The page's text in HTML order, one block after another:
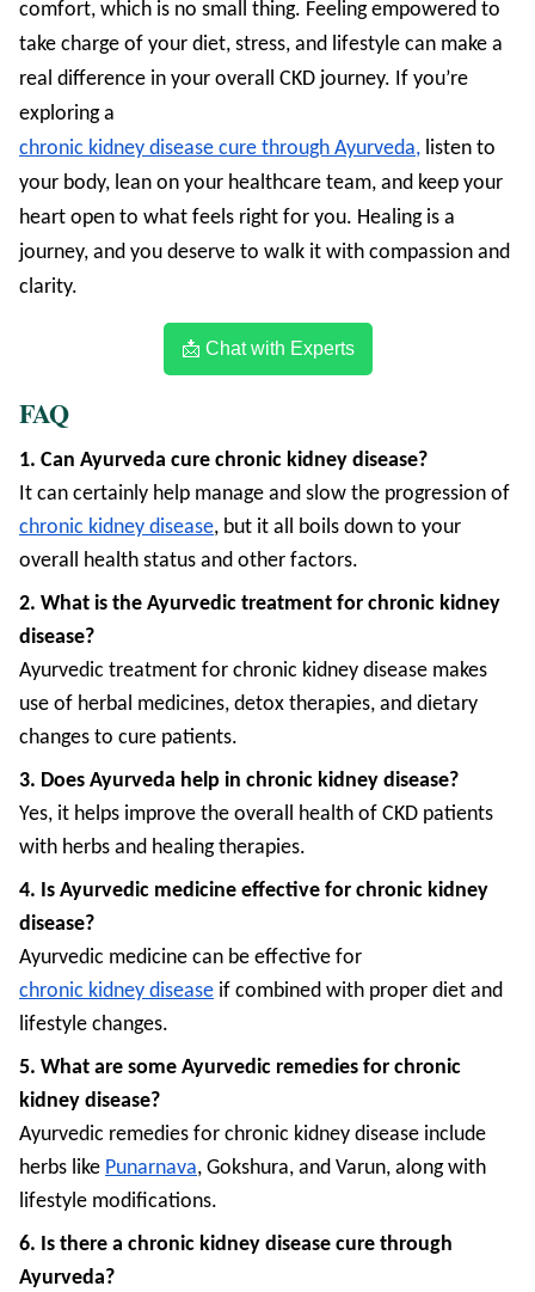
comfort, which is no small thing. Feeling empowered to
take charge of your diet, stress, and lifestyle can make a
real difference in your overall CKD journey. If you’re
exploring a
chronic kidney disease cure through Ayurveda, listen to
your body, lean on your healthcare team, and keep your
heart open to what feels right for you. Healing is a
journey, and you deserve to walk it with compassion and
clarity.
📩 Chat with Experts
FAQ
1. Can Ayurveda cure chronic kidney disease?
It can certainly help manage and slow the progression of
chronic kidney disease, but it all boils down to your
overall health status and other factors.
2. What is the Ayurvedic treatment for chronic kidney
disease?
Ayurvedic treatment for chronic kidney disease makes
use of herbal medicines, detox therapies, and dietary
changes to cure patients.
3. Does Ayurveda help in chronic kidney disease?
Yes, it helps improve the overall health of CKD patients
with herbs and healing therapies.
4. Is Ayurvedic medicine effective for chronic kidney
disease?
Ayurvedic medicine can be effective for
chronic kidney disease if combined with proper diet and
lifestyle changes.
5. What are some Ayurvedic remedies for chronic
kidney disease?
Ayurvedic remedies for chronic kidney disease include
herbs like Punarnava, Gokshura, and Varun, along with
lifestyle modifications.
6. Is there a chronic kidney disease cure through
Ayurveda?